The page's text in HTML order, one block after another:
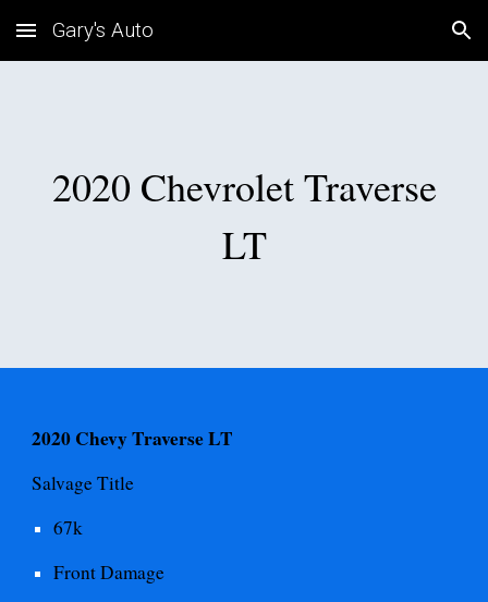
Skip to main content Skip to navigation
Gary's Auto
2020 Chevrolet Traverse
LT
2020 Chevy Traverse LT
SalvageTitle
67k
FrontDamage